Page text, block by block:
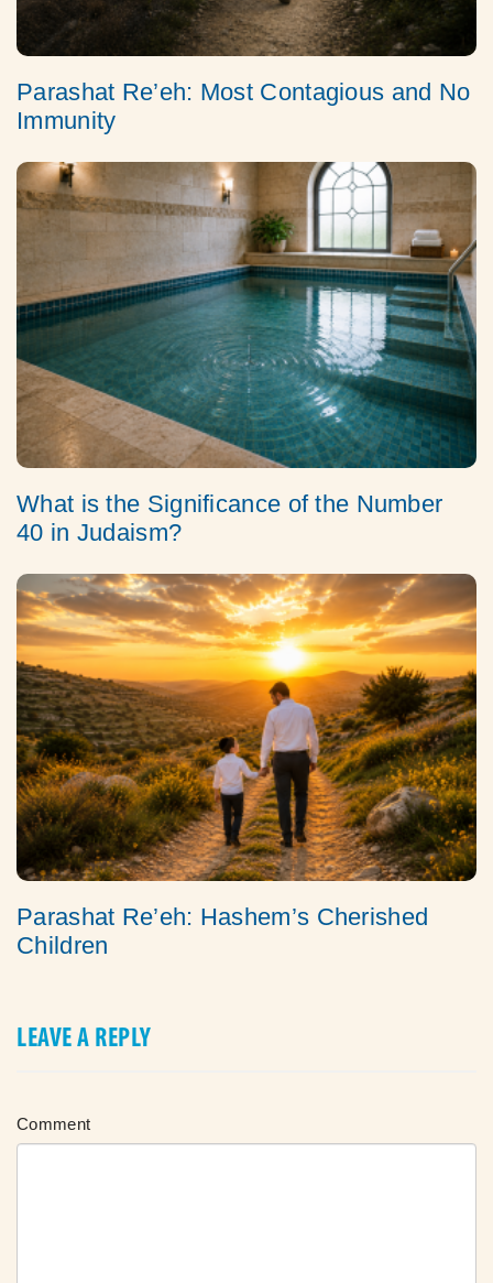
Parashat Re’eh: Most Contagious and No
Immunity
What is the Significance of the Number
40 in Judaism?
Parashat Re’eh: Hashem’s Cherished
Children
LEAVE A REPLY
Comment